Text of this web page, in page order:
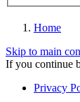
Home
Skip to main
If you continue
Privacy